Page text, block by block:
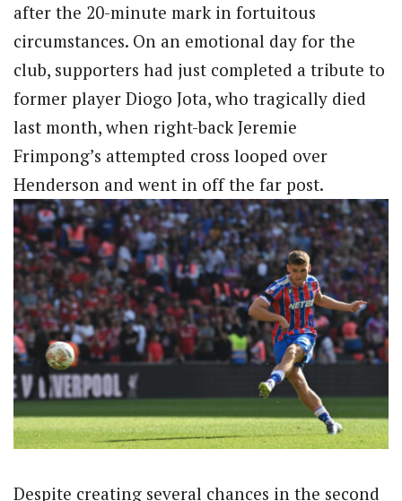
after the 20-minute mark in fortuitous
circumstances. On an emotional day for the
club, supporters had just completed a tribute to
former player Diogo Jota, who tragically died
last month, when right-back Jeremie
Frimpong’s attempted cross looped over
Henderson and went in off the far post.
Despite creating several chances in the second